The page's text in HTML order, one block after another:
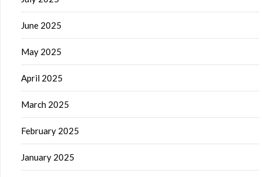
June 2025
May 2025
April 2025
March 2025
February 2025
January 2025